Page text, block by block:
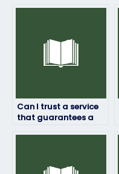
Can I trust a service
that guarantees a